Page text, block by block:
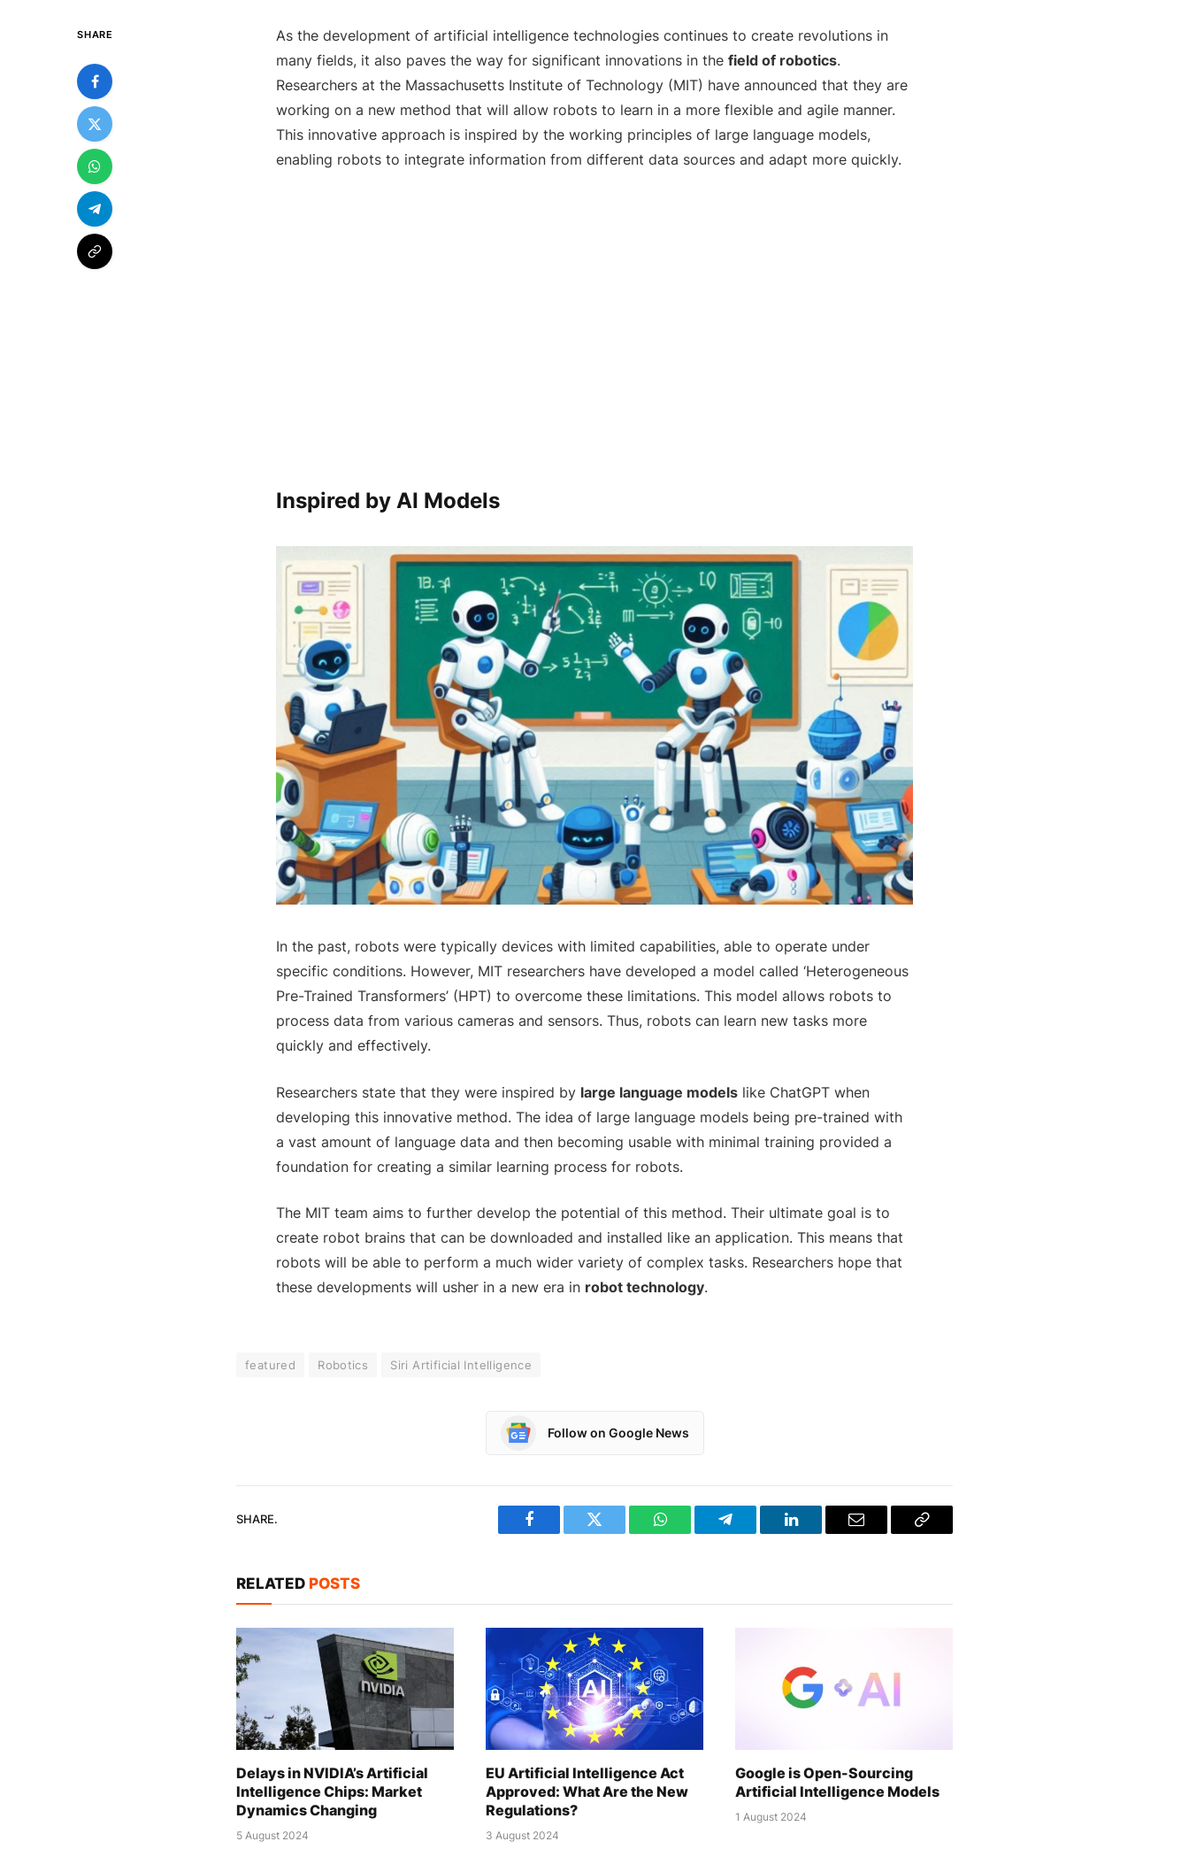
SHARE
As the development of artificial intelligence technologies continues to create revolutions in
many fields, it also paves the way for significant innovations in the field of robotics.
Researchers at the Massachusetts Institute of Technology (MIT) have announced that they are
working on a new method that will allow robots to learn in a more flexible and agile manner.
This innovative approach is inspired by the working principles of large language models,
enabling robots to integrate information from different data sources and adapt more quickly.
Inspired by AI Models
In the past, robots were typically devices with limited capabilities, able to operate under
specific conditions. However, MIT researchers have developed a model called ‘Heterogeneous
Pre-Trained Transformers’ (HPT) to overcome these limitations. This model allows robots to
process data from various cameras and sensors. Thus, robots can learn new tasks more
quickly and effectively.
Researchers state that they were inspired by large language models like ChatGPT when
developing this innovative method. The idea of large language models being pre-trained with
a vast amount of language data and then becoming usable with minimal training provided a
foundation for creating a similar learning process for robots.
The MIT team aims to further develop the potential of this method. Their ultimate goal is to
create robot brains that can be downloaded and installed like an application. This means that
robots will be able to perform a much wider variety of complex tasks. Researchers hope that
these developments will usher in a new era in robot technology.
featured Robotics Siri Artificial Intelligence
Follow on Google News
SHARE.
Facebook Twitter WhatsAppTelegram LinkedIn Email
Copy
RELATED POSTS
Delays in NVIDIA’s Artificial
Intelligence Chips: Market
Dynamics Changing
5 August 2024
EU Artificial Intelligence Act
Approved: What Are the New
Regulations?
3 August 2024
Google is Open-Sourcing
Artificial Intelligence Models
1 August 2024